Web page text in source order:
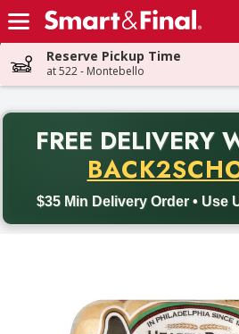
Skip header to page content
Reserve Pickup Time
at 522 - Montebello
FREE DELIVERY
$35 Min Delivery Order • Use
Back to School promotion. Free